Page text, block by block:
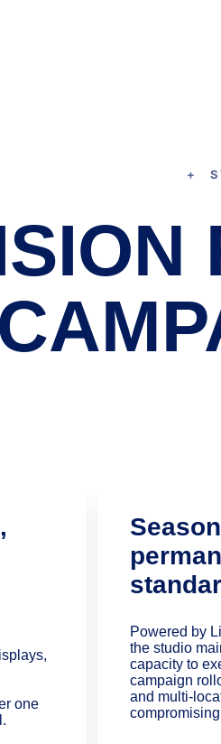
+
Powered by
the studio
capacity to
campaign
and multi-
one